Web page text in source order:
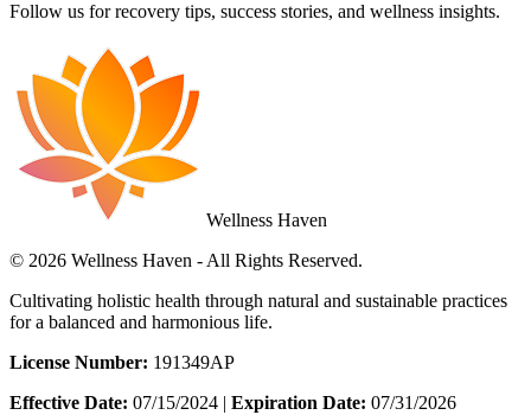
Follow us for recovery tips, success stories, and wellness insights.
Wellness Haven
© 2026 Wellness Haven - All Rights Reserved.
Cultivating holistic health through natural and sustainable practices
for a balanced and harmonious life.
License Number: 191349AP
Effective Date: 07/15/2024 | Expiration Date: 07/31/2026